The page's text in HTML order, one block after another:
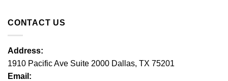
CONTACT US
Address:
1910 Pacific Ave Suite 2000 Dallas, TX 75201
Email: